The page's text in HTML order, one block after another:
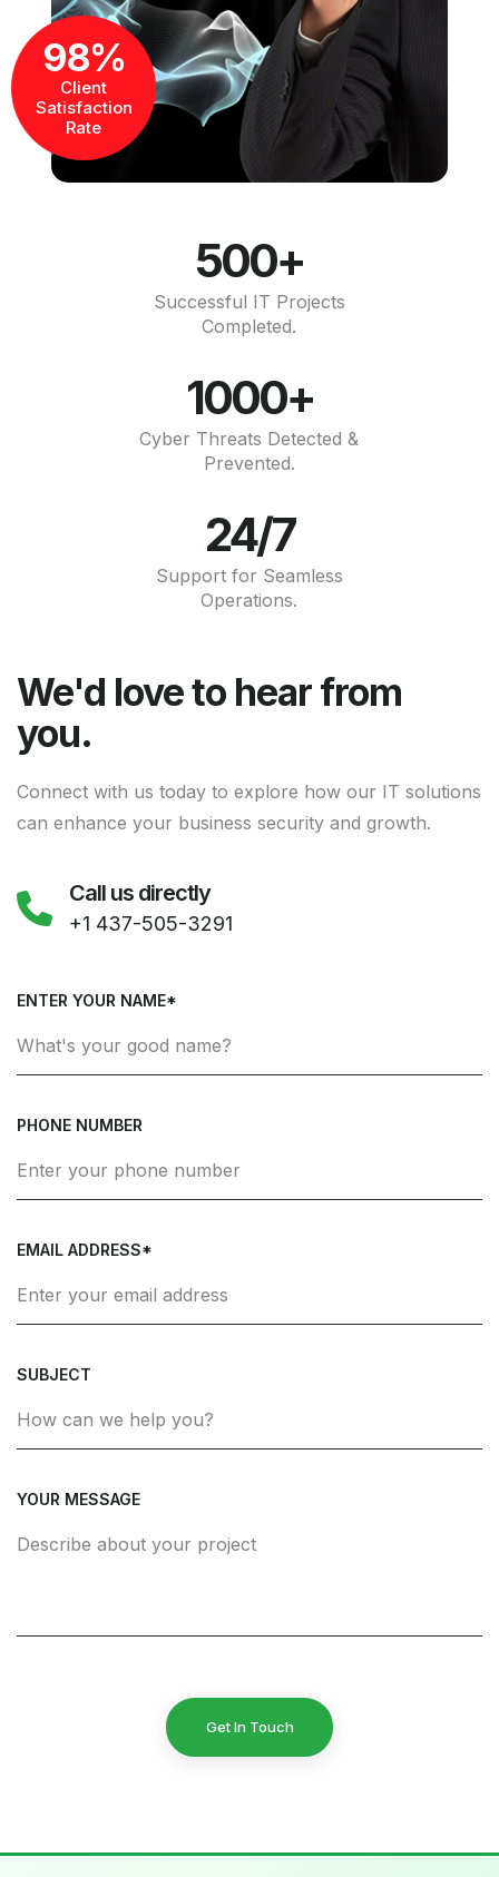
98%
Client
Satisfaction
Rate
500+
Successful IT Projects
Completed.
1000+
Cyber Threats Detected &
Prevented.
24/7
Support for Seamless
Operations.
We'd love to hear from
you.
Connect with us today to explore how our IT solutions
can enhance your business security and growth.
Call us directly
+1 437-505-3291
ENTER YOUR NAME*
PHONE NUMBER
EMAIL ADDRESS*
SUBJECT
YOUR MESSAGE
Get In Touch